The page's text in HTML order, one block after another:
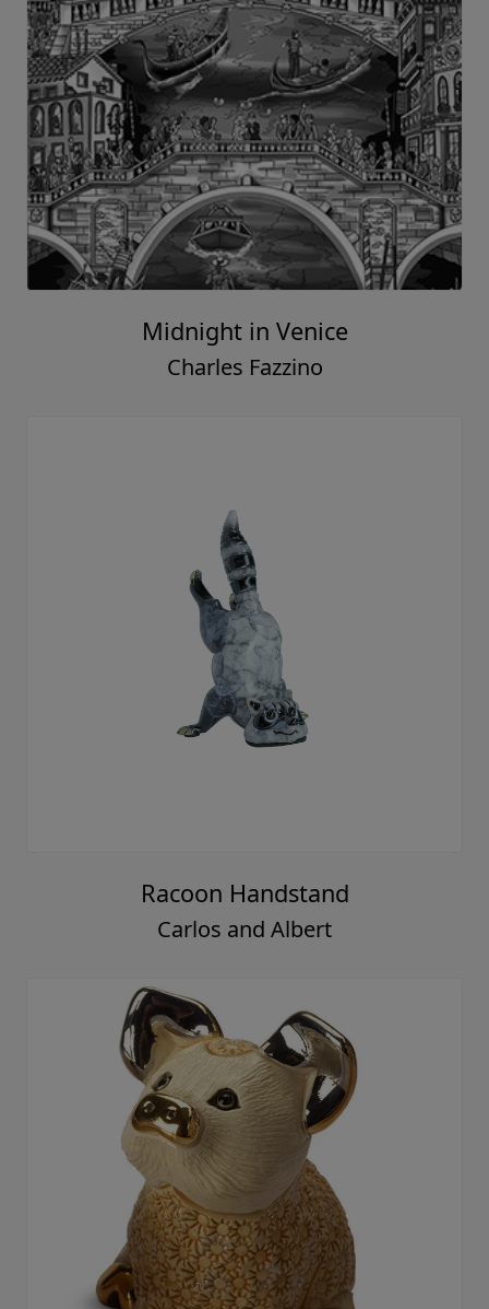
Midnight in Venice
Charles Fazzino
Racoon Handstand
Carlos and Albert